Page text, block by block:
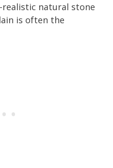
natural stone
is often the